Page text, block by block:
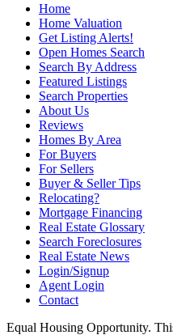
Home
Home Valuation
Get Listing Alerts!
Open Homes Search
Search By Address
Featured Listings
Search Properties
About Us
Reviews
Homes By Area
For Buyers
For Sellers
Buyer & Seller Tips
Relocating?
Mortgage Financing
Real Estate Glossary
Search Foreclosures
Real Estate News
Login/Signup
Agent Login
Contact
Equal Housing Opportunity.